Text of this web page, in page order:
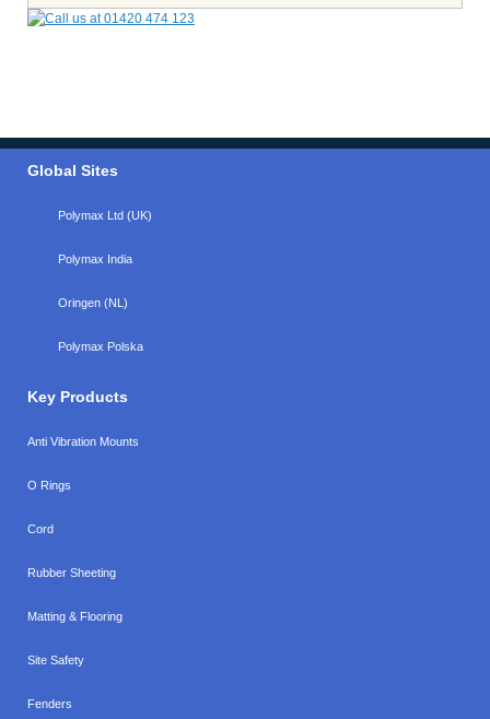
Global Sites
Polymax Ltd (UK)
Polymax India
Oringen (NL)
Polymax Polska
Key Products
Anti Vibration Mounts
O Rings
Cord
Rubber Sheeting
Matting & Flooring
Site Safety
Fenders